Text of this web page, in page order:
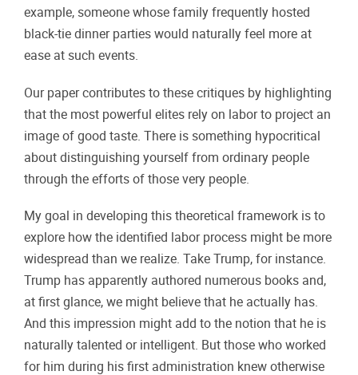
example, someone whose family frequently hosted
black-tie dinner parties would naturally feel more at
ease at such events.
Our paper contributes to these critiques by highlighting
that the most powerful elites rely on labor to project an
image of good taste. There is something hypocritical
about distinguishing yourself from ordinary people
through the efforts of those very people.
My goal in developing this theoretical framework is to
explore how the identified labor process might be more
widespread than we realize. Take Trump, for instance.
Trump has apparently authored numerous books and,
at first glance, we might believe that he actually has.
And this impression might add to the notion that he is
naturally talented or intelligent. But those who worked
for him during his first administration knew otherwise